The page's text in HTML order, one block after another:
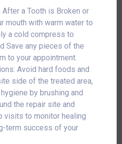
a Tooth is Broken or
mouth with warm water to
a cold compress to
Save any pieces of the
to your appointment.
Avoid hard foods and
side of the treated area,
by brushing and
the repair site and
visits to monitor healing
term success of your